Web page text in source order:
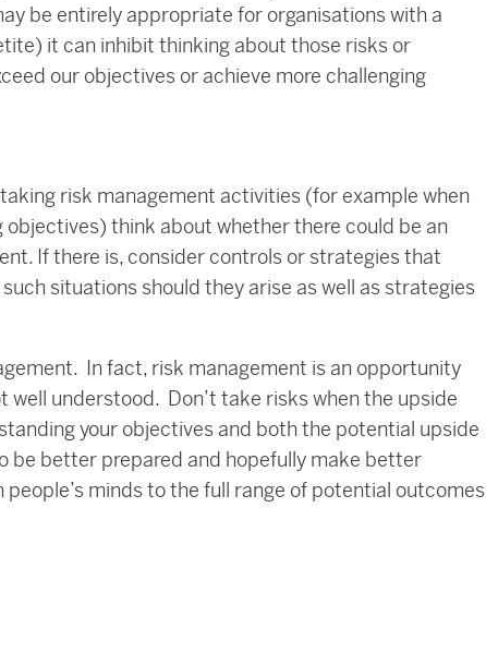
be entirely appropriate for organisations with a
it can inhibit thinking about those risks or
our objectives or achieve more challenging
risk management activities (for example when
think about whether there could be an
If there is, consider controls or strategies that
situations should they arise as well as strategies
In fact, risk management is an opportunity
well understood. Don’t take risks when the upside
your objectives and both the potential upside
be better prepared and hopefully make better
minds to the full range of potential outcomes